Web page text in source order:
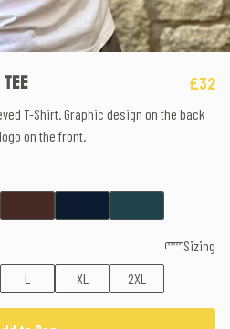
£32
T-Shirt. Graphic design on the back
logo on the front.
Sizing
L XL 2XL